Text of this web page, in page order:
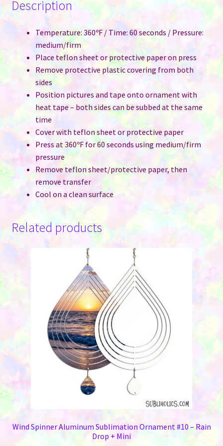
Description
Temperature: 360ºF / Time: 60 seconds / Pressure:
medium/firm
Place teflon sheet or protective paper on press
Remove protective plastic covering from both
sides
Position pictures and tape onto ornament with
heat tape – both sides can be subbed at the same
time
Cover with teflon sheet or protective paper
Press at 360ºF for 60 seconds using medium/firm
pressure
Remove teflon sheet/protective paper, then
remove transfer
Cool on a clean surface
Related products
Wind Spinner Aluminum Sublimation Ornament #10 – Rain
Drop + Mini